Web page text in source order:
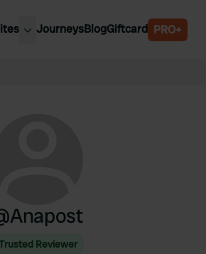
JourneysBlogGiftcard PRO+
Anapost
Reviewer